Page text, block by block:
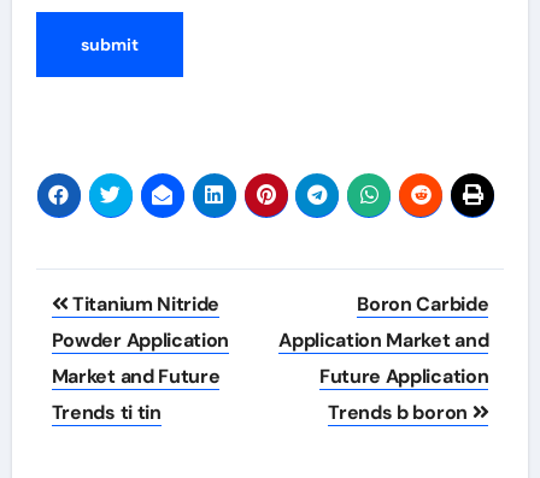
Post
navigation
Titanium Nitride
Powder Application
Market and Future
Trends ti tin
Boron Carbide
Application Market and
Future Application
Trends b boron